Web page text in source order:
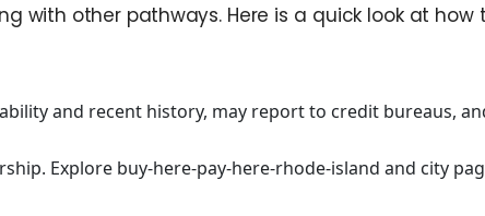
with other pathways. Here is a quick look at
and recent history, may report to credit bureaus,
Explore buy-here-pay-here-rhode-island and city